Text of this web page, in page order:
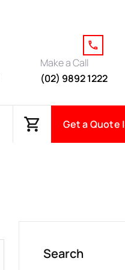
Make a Call
(02) 9892 1222
Get a Quote |
Search